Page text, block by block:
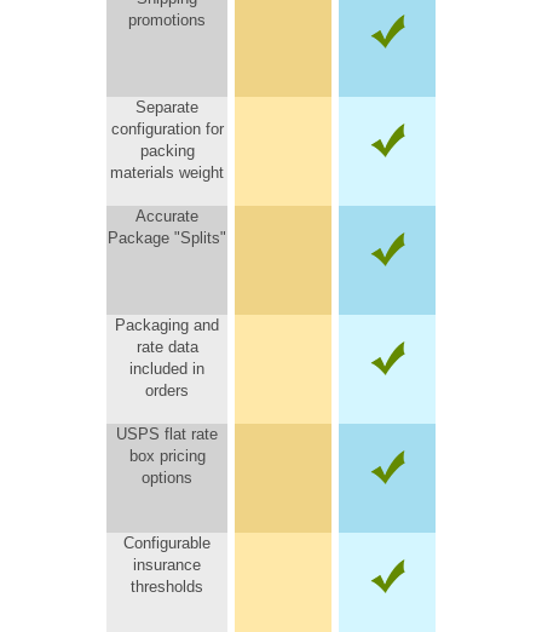
promotions
Separate
configuration for
packing
materials weight
Accurate
Package "Splits"
Packaging and
rate data
included in
orders
USPS flat rate
box pricing
options
Configurable
insurance
thresholds